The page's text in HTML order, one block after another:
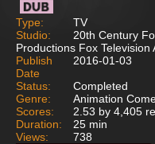
Type:
TV
Studio:
20th Century
Productions Fox
Publish
Date
2016-01-03
Status:
Completed
Genre:
Animation
Scores:
2.53 by 4,405
Duration:
25 min
Views:
738